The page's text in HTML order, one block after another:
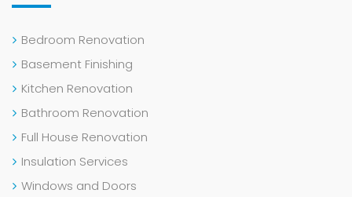
Bedroom Renovation
Basement Finishing
Kitchen Renovation
Bathroom Renovation
Full House Renovation
Insulation Services
Windows and Doors